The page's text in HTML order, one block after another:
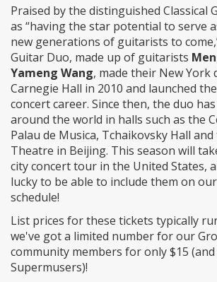
Praised by the distinguished Classical
as “having the star potential to serve
new generations of guitarists to
Guitar Duo, made up of guitarists
Yameng Wang, made their New York
Carnegie Hall in 2010 and launched
concert career. Since then, the duo
around the world in halls such as the
Palau de Musica, Tchaikovsky Hall
Theatre in Beijing. This season will
city concert tour in the United States,
lucky to be able to include them on
schedule!
List prices for these tickets typically
we've got a limited number for our
community members for only $15
Supermusers)!